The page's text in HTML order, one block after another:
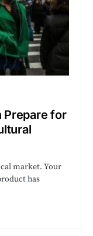
Prepare for
market. Your
has